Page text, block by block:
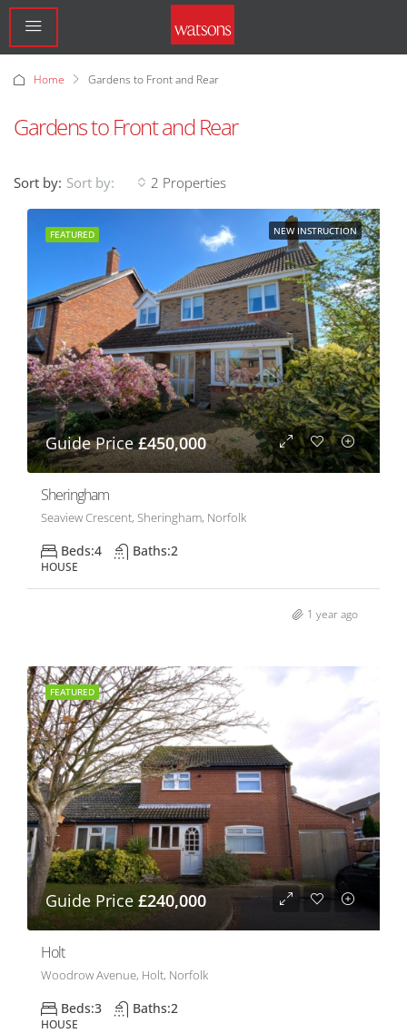
Home Gardens to Front and Rear
Gardens to Front and Rear
2 Properties
Sort by: Sort by:
FEATURED NEW INSTRUCTION
Guide Price£450,000
Sheringham
Seaview Crescent, Sheringham, Norfolk
Beds:4 Baths:2
HOUSE
1 year ago
FEATURED
Guide Price £240,000
Holt
Woodrow Avenue, Holt, Norfolk
Beds:3 Baths:2
HOUSE